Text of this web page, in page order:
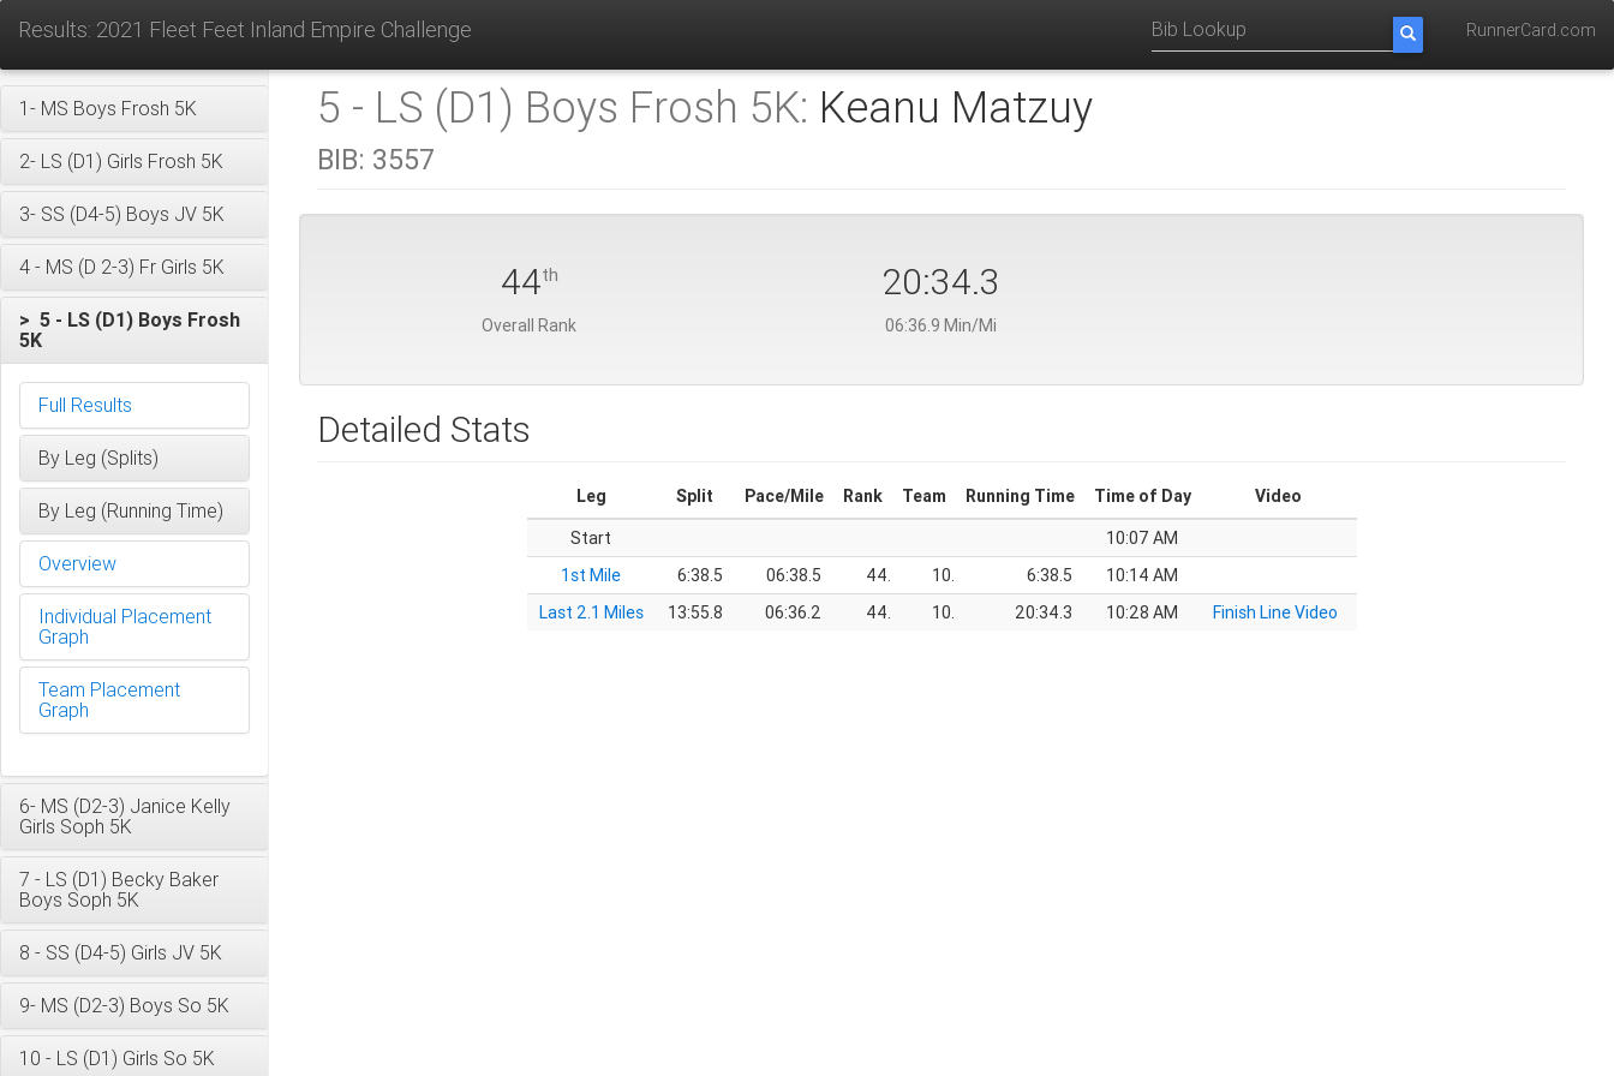
Results: 2021 Fleet Feet Inland Empire Challenge RunnerCard.com
1- MS Boys Frosh 5K
2- LS (D1) Girls Frosh 5K
3- SS (D4-5) Boys JV 5K
4 - MS (D 2-3) Fr Girls 5K
> 5 - LS (D1) Boys Frosh
5K
Full Results
By Leg (Splits)
By Leg (Running Time)
Overview
Individual Placement
Graph
Team Placement
Graph
6- MS (D2-3) Janice Kelly
Girls Soph 5K
7 - LS (D1) Becky Baker
Boys Soph 5K
8 - SS (D4-5) Girls JV 5K
9- MS (D2-3) Boys So 5K
10 - LS (D1) Girls So 5K
5 - LS (D1) Boys Frosh 5K: Keanu Matzuy
BIB: 3557
44th
Overall Rank
20:34.3
06:36.9 Min/Mi
Detailed Stats
Leg Split Pace/Mile Rank Team Running Time Time of Day
Video
Start
10:07 AM
1st Mile
6:38.5 06:38.5 44. 10. 6:38.5
10:14 AM
Last 2.1 Miles
13:55.8 06:36.2 44. 10. 20:34.3 10:28 AM Finish Line Video